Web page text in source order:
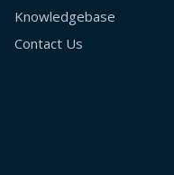
Knowledgebase
Contact Us